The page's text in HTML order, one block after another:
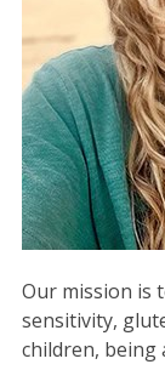
Our mission is
sensitivity,
children, being